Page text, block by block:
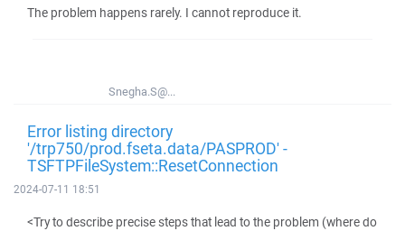
The problem happens rarely. I cannot reproduce it.
Snegha.S@...
Error listing directory
'/trp750/prod.fseta.data/PASPROD' -
TSFTPFileSystem::ResetConnection
2024-07-11 18:51
<Try to describe precise steps that lead to the problem (where do